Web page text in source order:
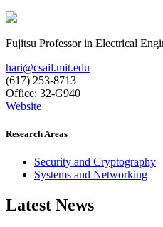
Fujitsu Professor in Electrical
hari@csail.mit.edu
(617) 253-8713
Office: 32-G940
Website
Research Areas
Security and Cryptography
Systems and Networking
Latest News